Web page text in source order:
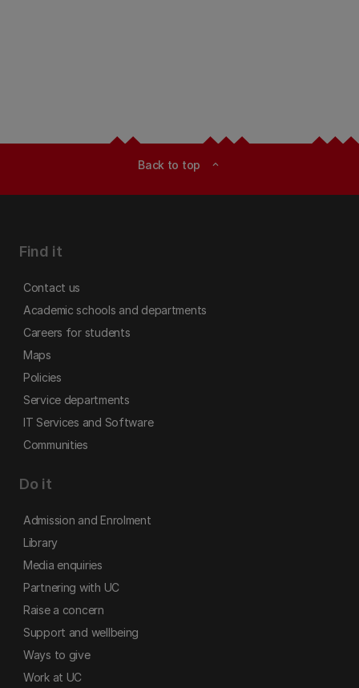
Back to top expand_less
Find it
Contact us
Academic schools and departments
Careers for students
Maps
Policies
Service departments
IT Services and Software
Communities
Do it
Admission and Enrolment
Library
Media enquiries
Partnering with UC
Raise a concern
Support and wellbeing
Ways to give
Work at UC